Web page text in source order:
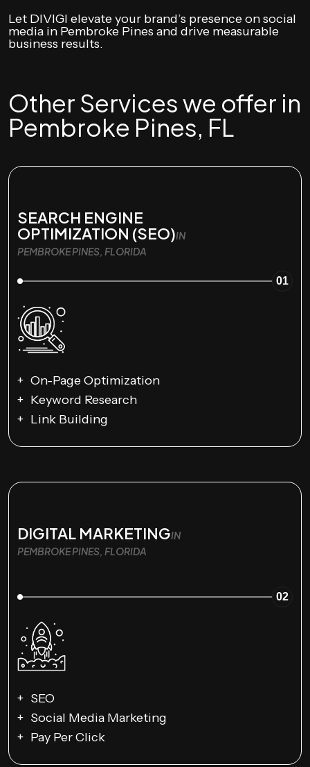
Let DIVIGI elevate your brand’s presence on social
media in Pembroke Pines and drive measurable
business results.
Other Services we offer in
Pembroke Pines, FL
SEARCH ENGINE
OPTIMIZATION (SEO)IN
PEMBROKE PINES, FLORIDA
01
On-Page Optimization
Keyword Research
Link Building
DIGITAL MARKETINGIN
PEMBROKE PINES, FLORIDA
02
SEO
Social Media Marketing
Pay Per Click